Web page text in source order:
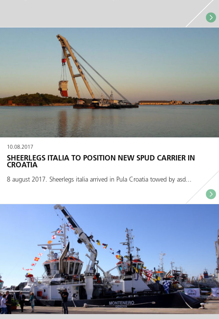
10.08.2017
SHEERLEGS ITALIA TO POSITION NEW SPUD CARRIER IN
CROATIA
8 august 2017. Sheerlegs italia arrived in Pula Croatia towed by asd...